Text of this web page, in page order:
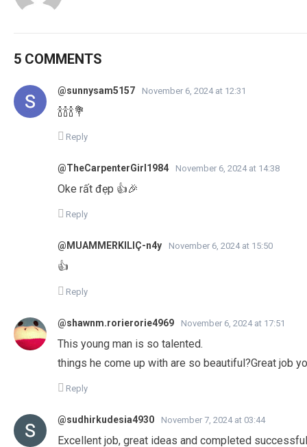
5 COMMENTS
@sunnysam5157 November 6, 2024 at 12:31
🍾🍾🍾💐
Reply
@TheCarpenterGirl1984 November 6, 2024 at 14:38
Oke rất đẹp 👍🎉
Reply
@MUAMMERKILIÇ-n4y November 6, 2024 at 15:50
👍
Reply
@shawnm.rorierorie4969 November 6, 2024 at 17:51
This young man is so talented.
things he come up with are so beautiful?Great job young
Reply
@sudhirkudesia4930 November 7, 2024 at 03:44
Excellent job, great ideas and completed